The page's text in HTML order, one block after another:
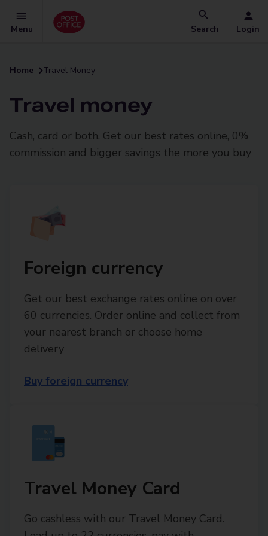
Menu Search Login
Home Travel Money
Travel money
Cash, card or both. Get our best rates online, 0%
commission and bigger savings the more you buy
Foreign currency
Get our best exchange rates online on over
60 currencies. Order online and collect from
your nearest branch or choose home
delivery
Buy foreign currency
Travel Money Card
Go cashless with our Travel Money Card.